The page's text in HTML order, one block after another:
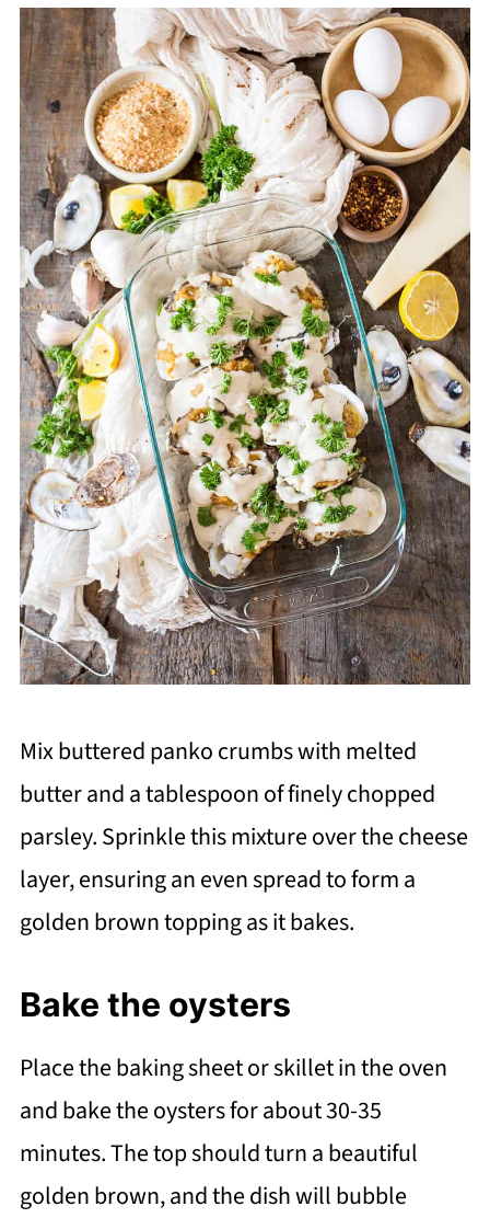
Mix buttered panko crumbs with melted
butter and a tablespoon of finely chopped
parsley. Sprinkle this mixture over the cheese
layer, ensuring an even spread to form a
golden brown topping as it bakes.
Bake the oysters
Place the baking sheet or skillet in the oven
and bake the oysters for about 30-35
minutes. The top should turn a beautiful
golden brown, and the dish will bubble